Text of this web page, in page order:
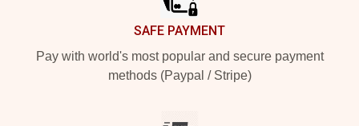
SAFE PAYMENT
Pay with world's most popular and secure payment
methods (Paypal / Stripe)